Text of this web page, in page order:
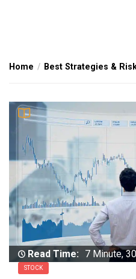
Home Best Strategies &
Read Time: 7 Minute,
STOCK